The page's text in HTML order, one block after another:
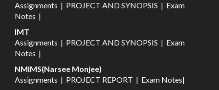
Assignments | PROJECT AND SYNOPSIS | Exam
Notes |
IMT
Assignments | PROJECT AND SYNOPSIS | Exam
Notes |
NMIMS(Narsee Monjee)
Assignments | PROJECT REPORT | Exam Notes|